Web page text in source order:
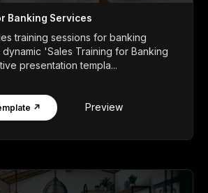
Banking Services
training sessions for banking
'Sales Training for Banking
presentation templa...
↗ Preview